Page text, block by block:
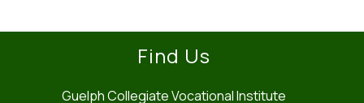
Find Us
Guelph Collegiate Vocational Institute